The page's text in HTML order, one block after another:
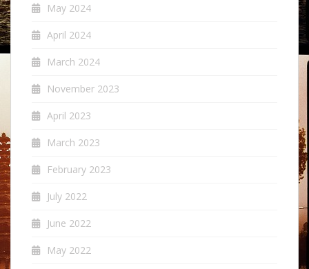
May 2024
April 2024
March 2024
November 2023
April 2023
March 2023
February 2023
July 2022
June 2022
May 2022